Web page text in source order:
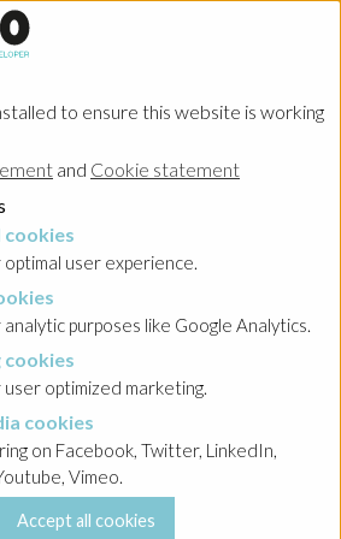
to ensure this website is working
and Cookie statement
cookies
user experience.
purposes like Google Analytics.
optimized marketing.
cookies
on Facebook, Twitter, LinkedIn,
Vimeo.